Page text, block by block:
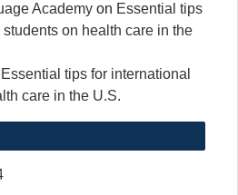
Academy on Essential tips
on health care in the
Essential tips for international
care in the U.S.